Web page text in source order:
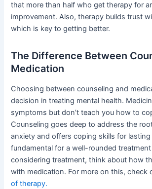
that more than half who get therapy for
improvement. Also, therapy builds trust
which is key to getting better.
The Difference Between
Medication
Choosing between counseling and
decision in treating mental health.
symptoms but don’t teach you how to
Counseling goes deep to address the
anxiety and offers coping skills for lasting
fundamental for a well-rounded
considering treatment, think about how
with medication. For more on this, check
of therapy.